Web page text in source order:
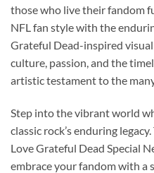
those who live their fandom
NFL fan style with the
Grateful Dead-inspired
culture, passion, and the
artistic testament to the
Step into the vibrant world
classic rock’s enduring
Love Grateful Dead Special
embrace your fandom with a